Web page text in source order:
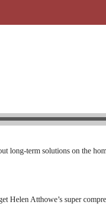
long-term solutions on the
Helen Atthowe’s super